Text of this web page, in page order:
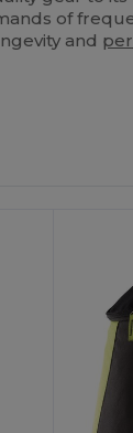
of
and